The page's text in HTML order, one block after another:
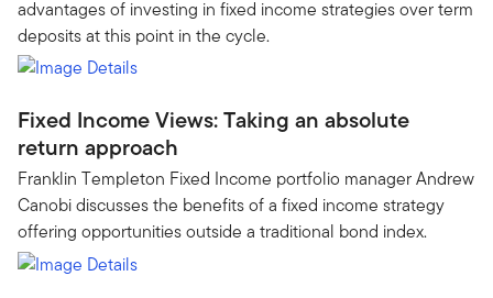
advantages of investing in fixed income strategies over term
deposits at this point in the cycle.
Fixed Income Views: Taking an absolute
return approach
Franklin Templeton Fixed Income portfolio manager Andrew
Canobi discusses the benefits of a fixed income strategy
offering opportunities outside a traditional bond index.